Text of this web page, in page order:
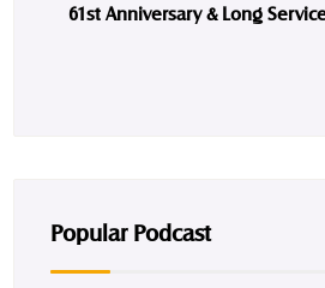
61st Anniversary & Long
Popular Podcast